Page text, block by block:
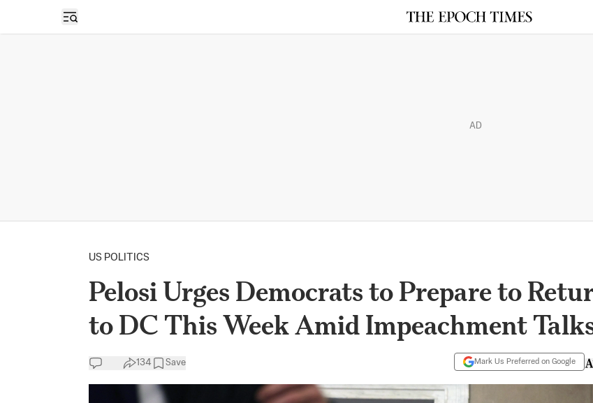
Open sidebar
AD
US POLITICS
Pelosi Urges Democrats to Prepare to
to DC This Week Amid Impeachment
134 Save Mark Us Preferred on Google